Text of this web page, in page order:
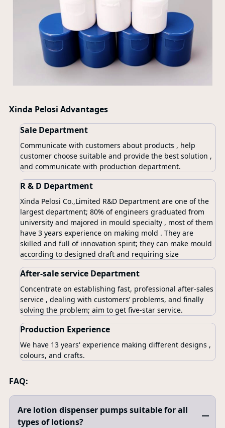
Xinda Pelosi Advantages
Sale Department
Communicate with customers about products , help
customer choose suitable and provide the best solution ,
and communicate with production department.
R & D Department
Xinda Pelosi Co.,Limited R&D Department are one of the
largest department; 80% of engineers graduated from
university and majored in mould specialty , most of them
have 3 years experience on making mold . They are
skilled and full of innovation spirit; they can make mould
according to designed draft and requiring size
After-sale service Department
Concentrate on establishing fast, professional after-sales
service , dealing with customers’ problems, and finally
solving the problem; aim to get five-star service.
Production Experience
We have 13 years' experience making different designs ,
colours, and crafts.
FAQ:
Are lotion dispenser pumps suitable for all
types of lotions?